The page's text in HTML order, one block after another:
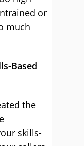
or
much
Based
the
skills-